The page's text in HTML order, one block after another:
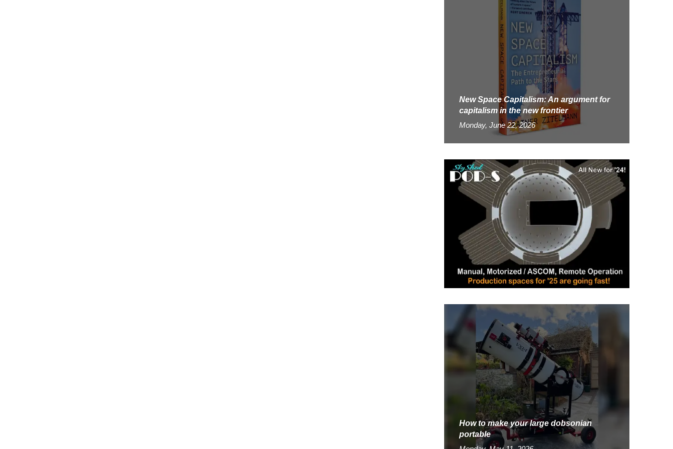
New Space Capitalism: An argument for
capitalism in the new frontier
Monday, June 22, 2026
How to make your large dobsonian
portable